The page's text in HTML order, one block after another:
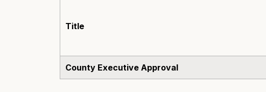
Title
County Executive Approval